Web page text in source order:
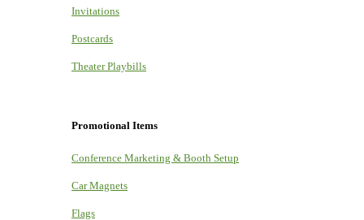
Invitations
Postcards
Theater Playbills
Promotional Items
Conference Marketing & Booth Setup
Car Magnets
Flags